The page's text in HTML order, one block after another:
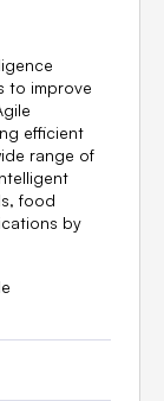
to improve
efficient
range of
food
by